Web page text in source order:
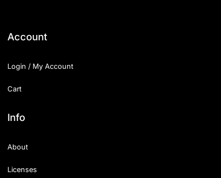
Account
Login / My Account
Cart
Info
About
Licenses